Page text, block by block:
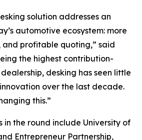
solution addresses an
automotive ecosystem: more
profitable quoting,” said
the highest contribution-
desking has seen little
over the last decade.
this.”
in the round include University of
Entrepreneur Partnership,